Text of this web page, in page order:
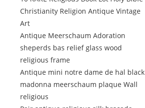
Christianity Religion Antique Vintage
Art
Antique Meerschaum Adoration
sheperds bas relief glass wood
religious frame
Antique mini notre dame de hal black
madonna meerschaum plaque Wall
religious